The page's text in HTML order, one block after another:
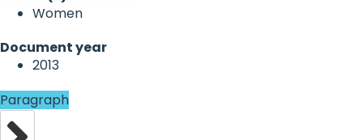
Women
Document year
2013
Paragraph